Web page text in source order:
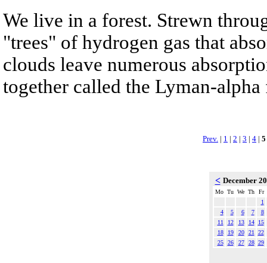
We live in a forest. Strewn
"trees" of hydrogen gas that
clouds leave numerous
together called the Lyman-alpha
Prev. | 1 | 2 | 3 | 4 | 5
< December
Mo Tu We Th
Fr
1
4
5 6 7
8
11
12 13 14
15
18
19 20 21
22
25
26 27 28 29